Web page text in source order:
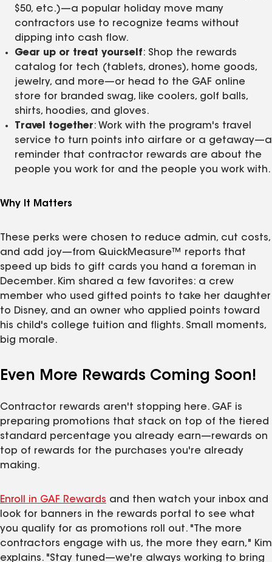
$50, etc.)—a popular holiday move many
contractors use to recognize teams without
dipping into cash flow.
Gear up or treat yourself: Shop the rewards
catalog for tech (tablets, drones), home goods,
jewelry, and more—or head to the GAF online
store for branded swag, like coolers, golf balls,
shirts, hoodies, and gloves.
Travel together: Work with the program's travel
service to turn points into airfare or a getaway—a
reminder that contractor rewards are about the
people you work for and the people you work with.
Why It Matters
These perks were chosen to reduce admin, cut costs,
and add joy—from QuickMeasure™ reports that
speed up bids to gift cards you hand a foreman in
December. Kim shared a few favorites: a crew
member who used gifted points to take her daughter
to Disney, and an owner who applied points toward
his child's college tuition and flights. Small moments,
big morale.
Even More Rewards Coming Soon!
Contractor rewards aren't stopping here. GAF is
preparing promotions that stack on top of the tiered
standard percentage you already earn—rewards on
top of rewards for the purchases you're already
making.
Enroll in GAF Rewards and then watch your inbox and
look for banners in the rewards portal to see what
you qualify for as promotions roll out. "The more
contractors engage with us, the more they earn," Kim
explains. "Stay tuned—we're always working to bring